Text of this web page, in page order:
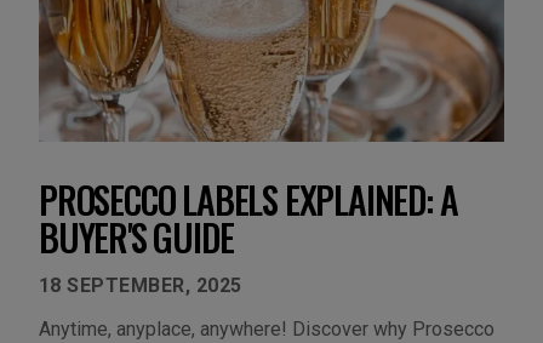
PROSECCO LABELS EXPLAINED: A
BUYER'S GUIDE
18 SEPTEMBER, 2025
Anytime, anyplace, anywhere! Discover why Prosecco